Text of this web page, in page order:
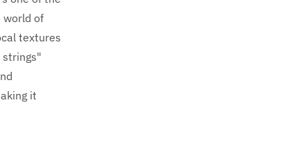
world of
textures
strings"
it